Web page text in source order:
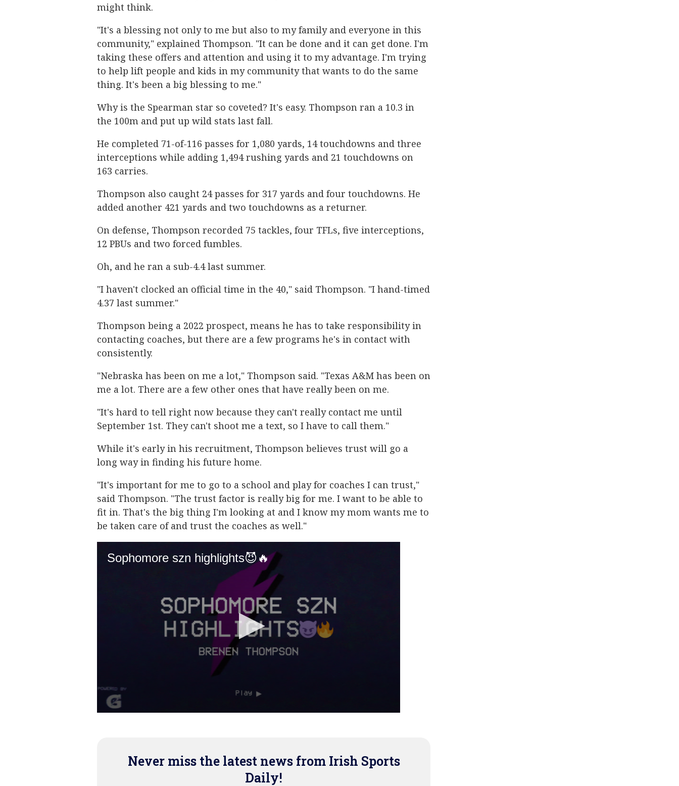
might think.
"It's a blessing not only to me but also to my family and everyone in this
community," explained Thompson. "It can be done and it can get done. I'm
taking these offers and attention and using it to my advantage. I'm trying
to help lift people and kids in my community that wants to do the same
thing. It's been a big blessing to me."
Why is the Spearman star so coveted? It's easy. Thompson ran a 10.3 in
the 100m and put up wild stats last fall.
He completed 71-of-116 passes for 1,080 yards, 14 touchdowns and three
interceptions while adding 1,494 rushing yards and 21 touchdowns on
163 carries.
Thompson also caught 24 passes for 317 yards and four touchdowns. He
added another 421 yards and two touchdowns as a returner.
On defense, Thompson recorded 75 tackles, four TFLs, five interceptions,
12 PBUs and two forced fumbles.
Oh, and he ran a sub-4.4 last summer.
"I haven't clocked an official time in the 40," said Thompson. "I hand-timed
4.37 last summer."
Thompson being a 2022 prospect, means he has to take responsibility in
contacting coaches, but there are a few programs he's in contact with
consistently.
"Nebraska has been on me a lot," Thompson said. "Texas A&M has been on
me a lot. There are a few other ones that have really been on me.
"It's hard to tell right now because they can't really contact me until
September 1st. They can't shoot me a text, so I have to call them."
While it's early in his recruitment, Thompson believes trust will go a
long way in finding his future home.
"It's important for me to go to a school and play for coaches I can trust,"
said Thompson. "The trust factor is really big for me. I want to be able to
fit in. That's the big thing I'm looking at and I know my mom wants me to
be taken care of and trust the coaches as well."
Never miss the latest news from Irish Sports
Daily!